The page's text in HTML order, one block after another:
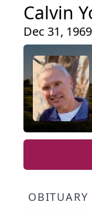
Calvin
Dec 31,
OBITUARY